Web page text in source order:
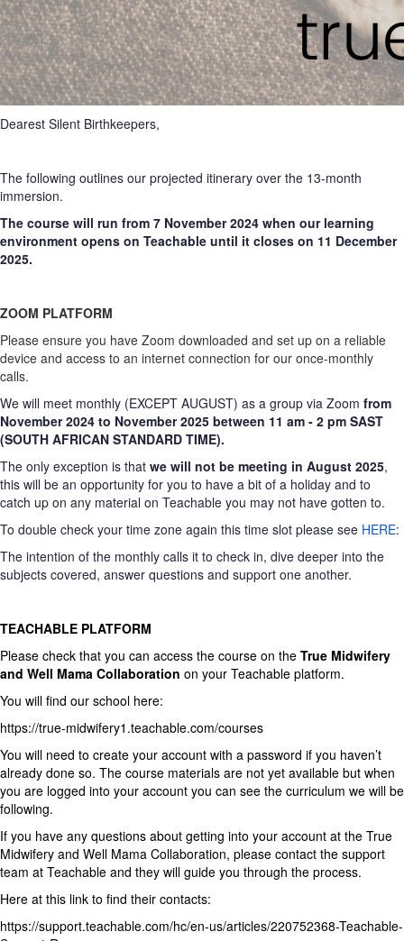
Dearest Silent Birthkeepers,
The following outlines our projected itinerary over the 13-month
immersion.
The course will run from 7 November 2024 when our learning
environment opens on Teachable until it closes on 11 December
2025.
ZOOM PLATFORM
Please ensure you have Zoom downloaded and set up on a reliable
device and access to an internet connection for our once-monthly
calls.
We will meet monthly (EXCEPT AUGUST) as a group via Zoom from
November 2024 to November 2025 between 11 am - 2 pm SAST
(SOUTH AFRICAN STANDARD TIME).
The only exception is that we will not be meeting in August 2025,
this will be an opportunity for you to have a bit of a holiday and to
catch up on any material on Teachable you may not have gotten to.
To double check your time zone again this time slot please see HERE:
The intention of the monthly calls it to check in, dive deeper into the
subjects covered, answer questions and support one another.
TEACHABLE PLATFORM
Please check that you can access the course on the True Midwifery
and Well Mama Collaboration on your Teachable platform.
You will find our school here:
https://true-midwifery1.teachable.com/courses
You will need to create your account with a password if you haven’t
already done so. The course materials are not yet available but when
you are logged into your account you can see the curriculum we will be
following.
If you have any questions about getting into your account at the True
Midwifery and Well Mama Collaboration, please contact the support
team at Teachable and they will guide you through the process.
Here at this link to find their contacts:
https://support.teachable.com/hc/en-us/articles/220752368-Teachable-